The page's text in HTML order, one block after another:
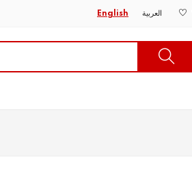
English العربية